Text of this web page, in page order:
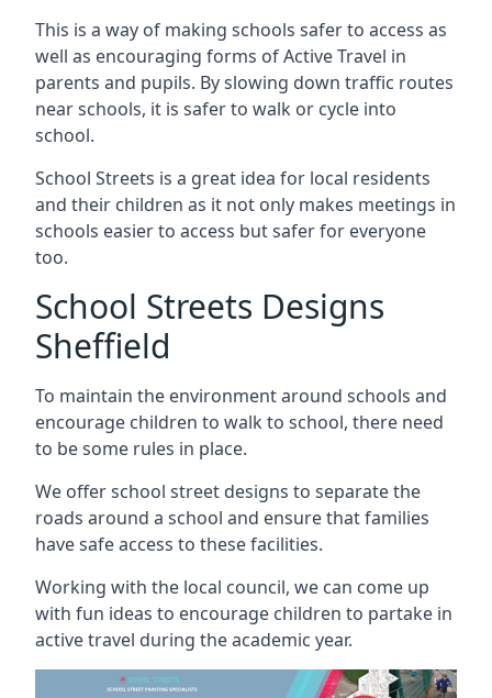
This is a way of making schools safer to access as
well as encouraging forms of Active Travel in
parents and pupils. By slowing down traffic routes
near schools, it is safer to walk or cycle into
school.
School Streets is a great idea for local residents
and their children as it not only makes meetings in
schools easier to access but safer for everyone
too.
School Streets Designs
Sheffield
To maintain the environment around schools and
encourage children to walk to school, there need
to be some rules in place.
We offer school street designs to separate the
roads around a school and ensure that families
have safe access to these facilities.
Working with the local council, we can come up
with fun ideas to encourage children to partake in
active travel during the academic year.